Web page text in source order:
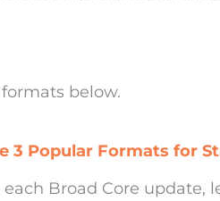
below.
3 Popular Formats for
Broad Core update,